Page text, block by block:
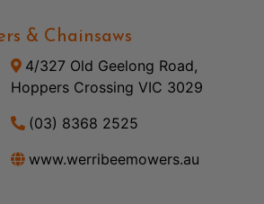
& Chainsaws
4/327 Old Geelong Road,
Hoppers Crossing VIC 3029
(03) 8368 2525
www.werribeemowers.au